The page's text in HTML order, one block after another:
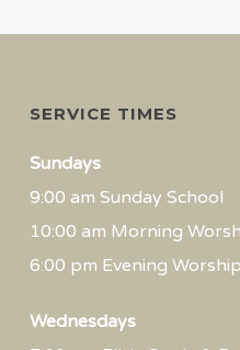
SERVICE TIMES
Sundays
9:00 am Sunday School
10:00 am Morning
6:00 pm Evening Worship
Wednesdays